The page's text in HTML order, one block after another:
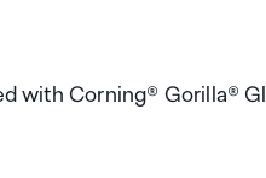
Corning® Gorilla®